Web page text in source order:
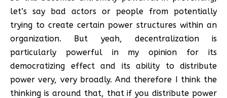
let’s say bad actors or people from potentially
trying to create certain power structures within an
organization. But yeah, decentralization is
particularly powerful in my opinion for its
democratizing effect and its ability to distribute
power very, very broadly. And therefore I think the
thinking is around that, that if you distribute power